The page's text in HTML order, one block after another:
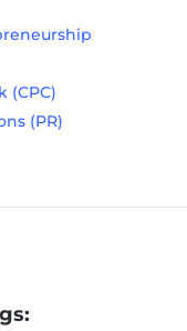
(CPC)
(PR)